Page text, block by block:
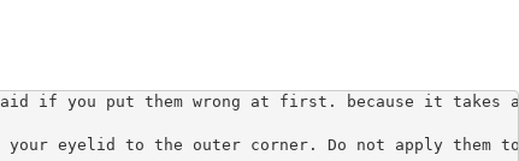
if you put them wrong at first. because it
eyelid to the outer corner. Do not apply